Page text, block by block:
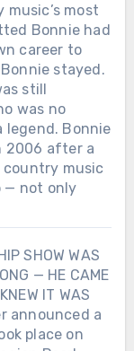
most
Bonnie had
career to
stayed.
still
was no
legend. Bonnie
2006 after a
country music
— not only
SHOW WAS
— HE CAME
IT WAS
announced a
place on